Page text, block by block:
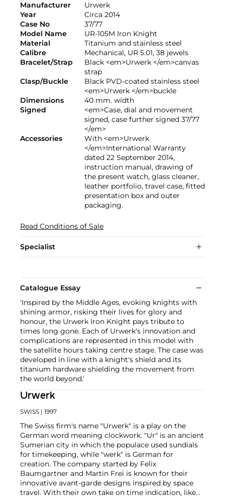
Manufacturer
Urwerk
Year
Circa 2014
Case No
37/77
Model Name
UR-105M Iron Knight
Material
Titanium and stainless steel
Calibre
Mechanical, UR 5.01, 38 jewels
Bracelet/Strap
Black <em>Urwerk </em>canvas
strap
Clasp/Buckle
Black PVD-coated stainless steel
<em>Urwerk </em>buckle
Dimensions
40 mm. width
Signed
<em>Case, dial and movement
signed, case further signed 37/77
</em>
Accessories
With <em>Urwerk
</em>International Warranty
dated 22 September 2014,
instruction manual, drawing of
the present watch, glass cleaner,
leather portfolio, travel case, fitted
presentation box and outer
packaging.
Read Conditions of Sale
Specialist
Catalogue Essay
'Inspired by the Middle Ages, evoking knights with
shining armor, risking their lives for glory and
honour, the Urwerk Iron Knight pays tribute to
times long gone. Each of Urwerk's innovation and
complications are represented in this model with
the satellite hours taking centre stage. The case was
developed in line with a knight's shield and its
titanium hardware shielding the movement from
the world beyond.'
Urwerk
SWISS | 1997
The Swiss firm's name "Urwerk" is a play on the
German word meaning clockwork. "Ur" is an ancient
Sumerian city in which the populace used sundials
for timekeeping, while "werk" is German for
creation. The company started by Felix
Baumgartner and Martin Frei is known for their
innovative avant-garde designs inspired by space
travel. With their own take on time indication, like